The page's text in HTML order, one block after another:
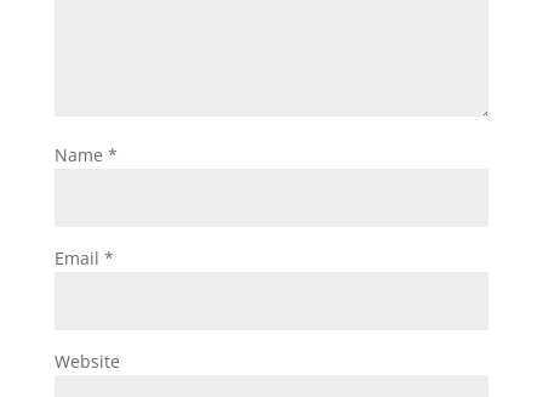
Name *
Email *
Website